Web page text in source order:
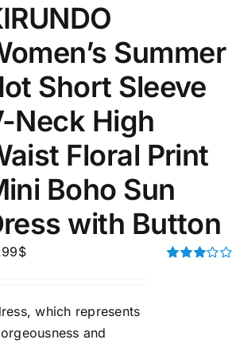
Summer
Short Sleeve
Neck High
Floral Print
Boho Sun
with Button
$
which represents
and